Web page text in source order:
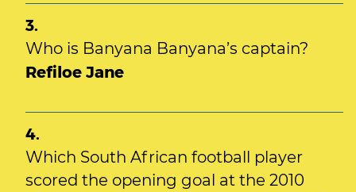
3.
Who is Banyana Banyana’s captain?
Refiloe Jane
4.
Which South African football player
scored the opening goal at the 2010